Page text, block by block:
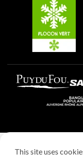
Plagne Aime 2000
Plagne Villages
This site uses